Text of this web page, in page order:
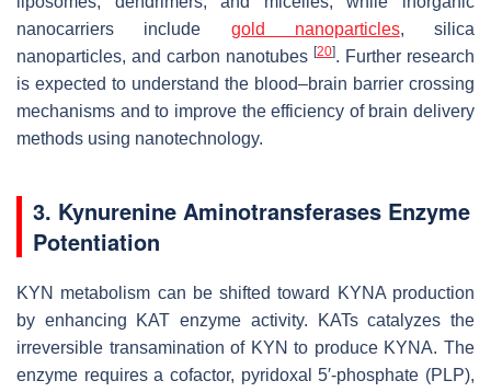
nanocarriers include gold nanoparticles, silica
nanoparticles, and carbon nanotubes [20]. Further research
is expected to understand the blood–brain barrier crossing
mechanisms and to improve the efficiency of brain delivery
methods using nanotechnology.
3. Kynurenine Aminotransferases Enzyme
Potentiation
KYN metabolism can be shifted toward KYNA production
by enhancing KAT enzyme activity. KATs catalyzes the
irreversible transamination of KYN to produce KYNA. The
enzyme requires a cofactor, pyridoxal 5′-phosphate (PLP),